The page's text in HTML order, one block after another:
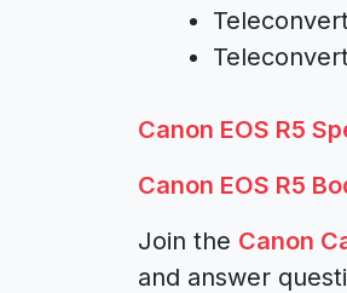
Canon EOS R5
Canon EOS R5
Join the Canon
and answer